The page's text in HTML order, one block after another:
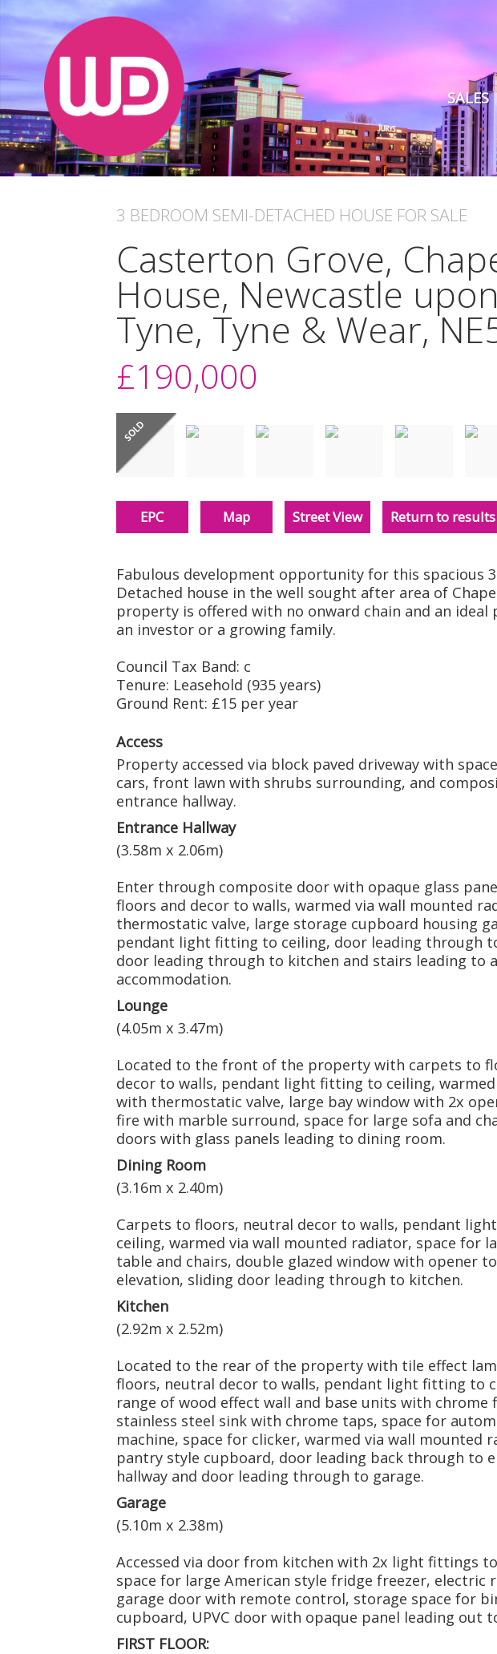
SALES
3 BEDROOM SEMI-DETACHED HOUSE FOR SALE
Casterton Grove,
House, Newcastle upon
Tyne, Tyne & Wear,
£190,000
EPC Map Street View Return to results
Fabulous development opportunity for this spacious 3
Detached house in the well sought after area of
property is offered with no onward chain and an ideal
an investor or a growing family.
Council Tax Band: c
Tenure: Leasehold (935 years)
Ground Rent: £15 per year
Access
Property accessed via block paved driveway with
cars, front lawn with shrubs surrounding, and
entrance hallway.
Entrance Hallway
(3.58m x 2.06m)
Enter through composite door with opaque glass
floors and decor to walls, warmed via wall mounted
thermostatic valve, large storage cupboard housing
pendant light fitting to ceiling, door leading through
door leading through to kitchen and stairs leading to
accommodation.
Lounge
(4.05m x 3.47m)
Located to the front of the property with carpets to
decor to walls, pendant light fitting to ceiling,
with thermostatic valve, large bay window with 2x
fire with marble surround, space for large sofa and
doors with glass panels leading to dining room.
Dining Room
(3.16m x 2.40m)
Carpets to floors, neutral decor to walls, pendant
ceiling, warmed via wall mounted radiator, space for
table and chairs, double glazed window with opener
elevation, sliding door leading through to kitchen.
Kitchen
(2.92m x 2.52m)
Located to the rear of the property with tile effect
floors, neutral decor to walls, pendant light fitting to
range of wood effect wall and base units with chrome
stainless steel sink with chrome taps, space for
machine, space for clicker, warmed via wall mounted
pantry style cupboard, door leading back through to
hallway and door leading through to garage.
Garage
(5.10m x 2.38m)
Accessed via door from kitchen with 2x light fittings
space for large American style fridge freezer, electric
garage door with remote control, storage space for
cupboard, UPVC door with opaque panel leading out
FIRST FLOOR: